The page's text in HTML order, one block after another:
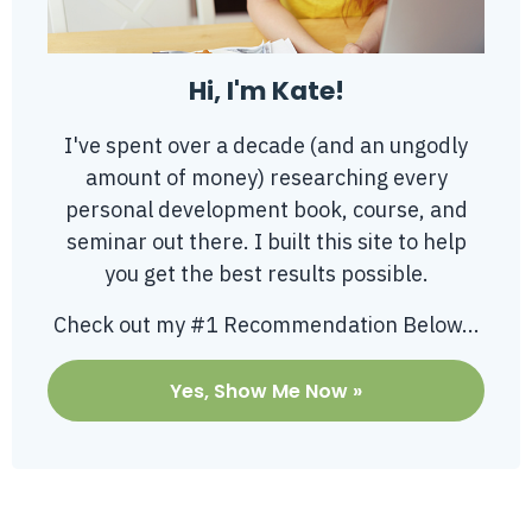
Hi, I'm Kate!
I've spent over a decade (and an ungodly
amount of money) researching every
personal development book, course, and
seminar out there. I built this site to help
you get the best results possible.
Check out my #1 Recommendation Below...
Yes, Show Me Now »